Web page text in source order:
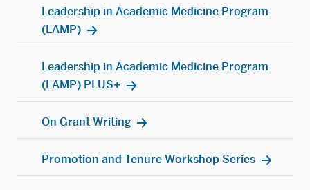
Leadership in Academic Medicine Program
(LAMP)
Leadership in Academic Medicine Program
(LAMP) PLUS+
On Grant Writing
Promotion and Tenure Workshop Series